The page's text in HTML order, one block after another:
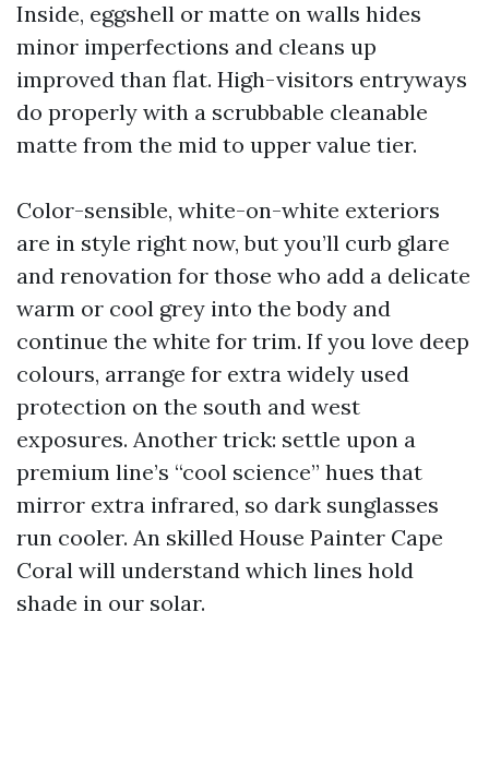
Inside, eggshell or matte on walls hides
minor imperfections and cleans up
improved than flat. High-visitors entryways
do properly with a scrubbable cleanable
matte from the mid to upper value tier.
Color-sensible, white-on-white exteriors
are in style right now, but you’ll curb glare
and renovation for those who add a delicate
warm or cool grey into the body and
continue the white for trim. If you love deep
colours, arrange for extra widely used
protection on the south and west
exposures. Another trick: settle upon a
premium line’s “cool science” hues that
mirror extra infrared, so dark sunglasses
run cooler. An skilled House Painter Cape
Coral will understand which lines hold
shade in our solar.